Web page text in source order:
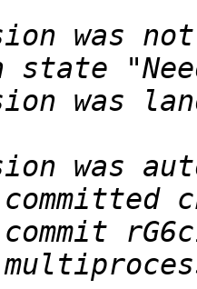
was
was
was